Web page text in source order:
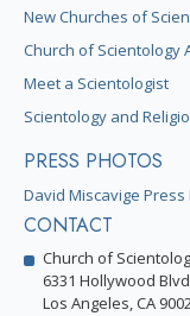
New Churches of
Church of Scientology
Meet a Scientologist
Scientology and
PRESS PHOTOS
David Miscavige Press
CONTACT
Church of
6331 Hollywood
Los Angeles, CA